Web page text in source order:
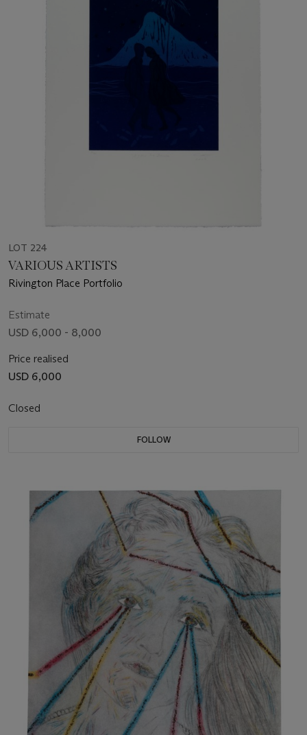
LOT 224
VARIOUS ARTISTS
Rivington Place Portfolio
Estimate
USD 6,000 - 8,000
Price realised
USD 6,000
Closed
FOLLOW